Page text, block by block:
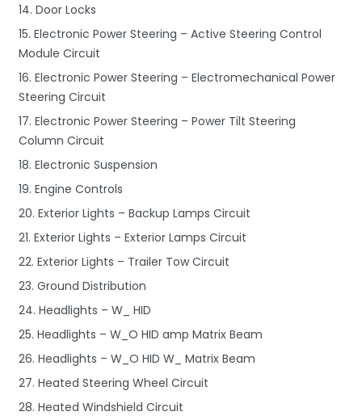
14. Door Locks
15. Electronic Power Steering – Active Steering Control
Module Circuit
16. Electronic Power Steering – Electromechanical Power
Steering Circuit
17. Electronic Power Steering – Power Tilt Steering
Column Circuit
18. Electronic Suspension
19. Engine Controls
20. Exterior Lights – Backup Lamps Circuit
21. Exterior Lights – Exterior Lamps Circuit
22. Exterior Lights – Trailer Tow Circuit
23. Ground Distribution
24. Headlights – W_ HID
25. Headlights – W_O HID amp Matrix Beam
26. Headlights – W_O HID W_ Matrix Beam
27. Heated Steering Wheel Circuit
28. Heated Windshield Circuit